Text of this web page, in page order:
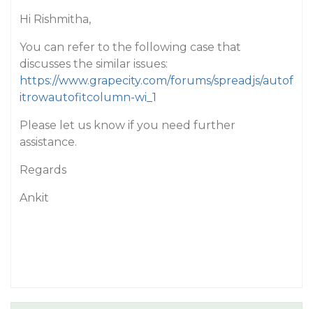
Hi Rishmitha,
You can refer to the following case that
discusses the similar issues:
https://www.grapecity.com/forums/spreadjs/autof
itrowautofitcolumn-wi_1
Please let us know if you need further
assistance.
Regards
Ankit